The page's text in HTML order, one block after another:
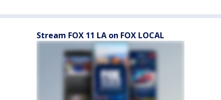
Stream FOX 11 LA on FOX LOCAL